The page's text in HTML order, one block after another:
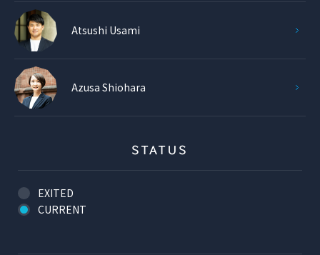
Atsushi Usami
Azusa Shiohara
STATUS
EXITED
CURRENT